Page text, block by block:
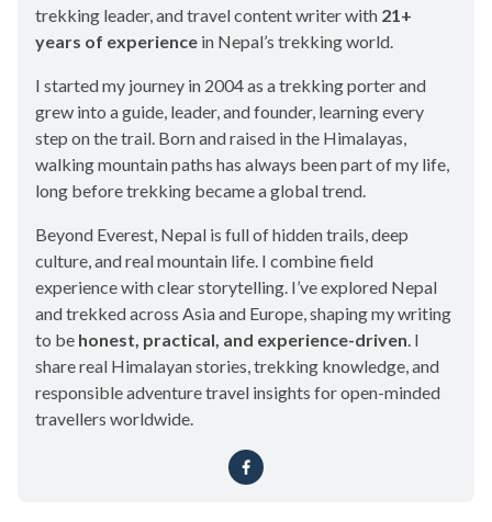
trekking leader, and travel content writer with 21+
years of experience in Nepal’s trekking world.
I started my journey in 2004 as a trekking porter and
grew into a guide, leader, and founder, learning every
step on the trail. Born and raised in the Himalayas,
walking mountain paths has always been part of my life,
long before trekking became a global trend.
Beyond Everest, Nepal is full of hidden trails, deep
culture, and real mountain life. I combine field
experience with clear storytelling. I’ve explored Nepal
and trekked across Asia and Europe, shaping my writing
to be honest, practical, and experience-driven . I
share real Himalayan stories, trekking knowledge, and
responsible adventure travel insights for open-minded
travellers worldwide.